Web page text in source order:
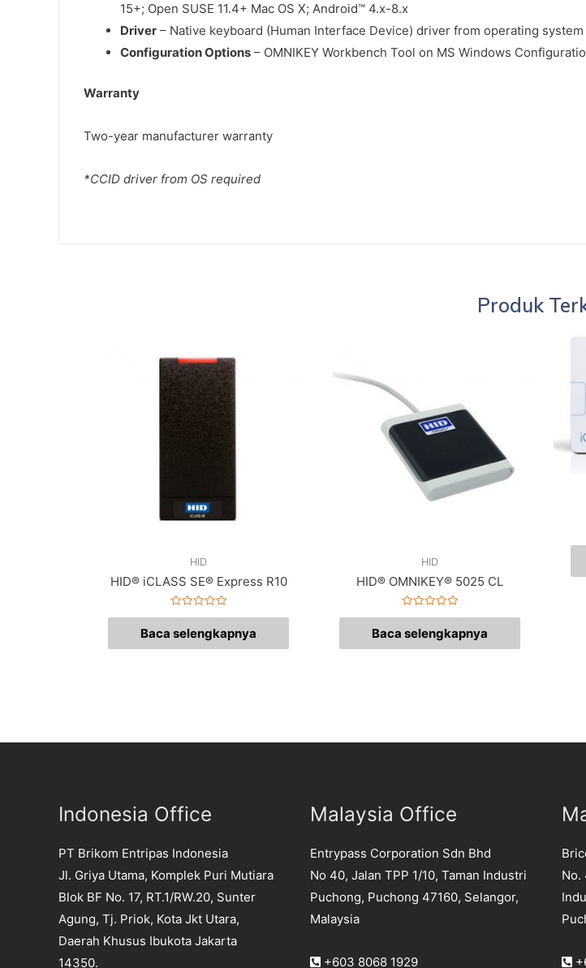
15+; Open SUSE 11.4+ Mac OS X; Android™ 4.x-8.x
Driver – Native keyboard (Human Interface Device) driver from operating system
Configuration Options – OMNIKEY Workbench Tool on MS Windows
Warranty
Two-year manufacturer warranty
*CCID driver from OS required
Produk
HID
HID® iCLASS SE® Express R10
Dinilai
dari
Baca selengkapnya
HID
HID® OMNIKEY® 5025 CL
Dinilai
dari
Baca selengkapnya
Indonesia Office
PT Brikom Entripas Indonesia
Jl. Griya Utama, Komplek Puri Mutiara
Blok BF No. 17, RT.1/RW.20, Sunter
Agung, Tj. Priok, Kota Jkt Utara,
Daerah Khusus Ibukota Jakarta
14350.
Malaysia Office
Entrypass Corporation Sdn Bhd
No 40, Jalan TPP 1/10, Taman Industri
Puchong, Puchong 47160, Selangor,
Malaysia
+603 8068 1929
No.